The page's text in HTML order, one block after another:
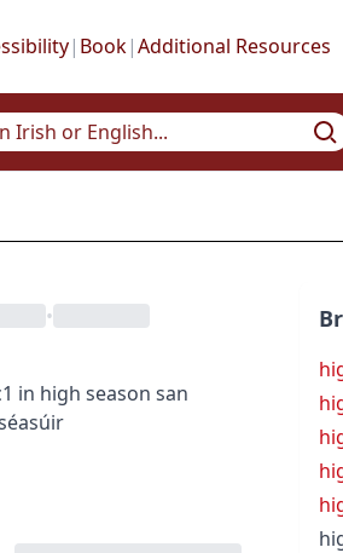
| Book|Additional Resources
•
in high season san